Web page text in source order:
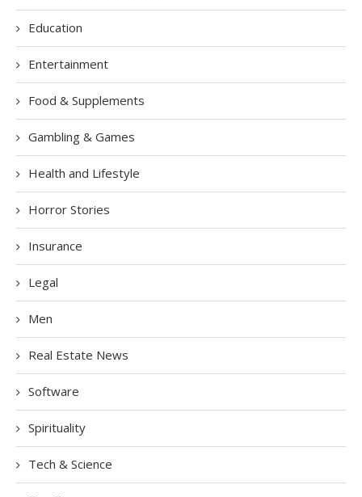
Education
Entertainment
Food & Supplements
Gambling & Games
Health and Lifestyle
Horror Stories
Insurance
Legal
Men
Real Estate News
Software
Spirituality
Tech & Science